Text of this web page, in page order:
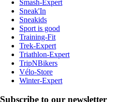
Smash-Expert
Sneak'In
Sneakids
Sport is good
Training-Fit
Trek-Expert
Triathlon-Expert
TripNBikers
Vélo-Store
Winter-Expert
Subscribe to our newsletter